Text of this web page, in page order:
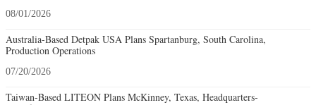
08/01/2026
Australia-Based Detpak USA Plans Spartanburg, South Carolina,
Production Operations
07/20/2026
Taiwan-Based LITEON Plans McKinney, Texas, Headquarters-